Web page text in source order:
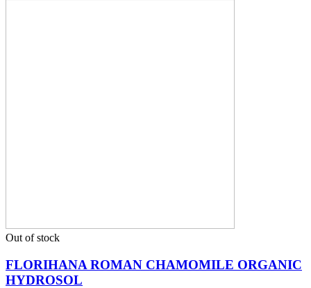
Out of stock
FLORIHANA ROMAN CHAMOMILE ORGANIC
HYDROSOL